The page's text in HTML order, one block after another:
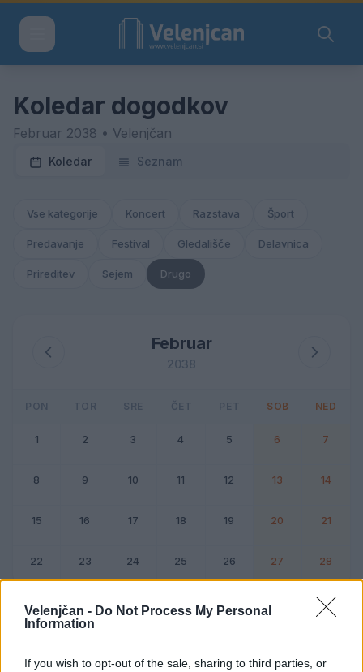
Velenjčan - Do Not Process My Personal
Information
If you wish to opt-out of the sale, sharing to third parties, or
Koledar dogodkov
Februar 2038 • Velenjčan
Koledar Seznam
Vse kategorije Koncert Razstava Šport
Predavanje Festival Gledališče Delavnica
Prireditev Sejem Drugo
Februar
2038
PON TOR SRE ČET PET SOB NED
1 2 3 4 5 6 7
8 9 10 11 12 13 14
15 16 17 18 19 20 21
22 23 24 25 26 27 28
Dogodek Vikend
Februar 2038